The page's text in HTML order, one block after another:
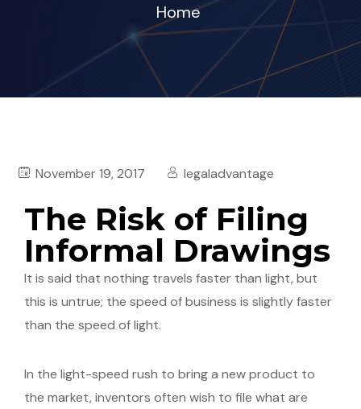
Home
November 19, 2017 legaladvantage
The Risk of Filing
Informal Drawings
It is said that nothing travels faster than light, but
this is untrue; the speed of business is slightly faster
than the speed of light.
In the light-speed rush to bring a new product to
the market, inventors often wish to file what are